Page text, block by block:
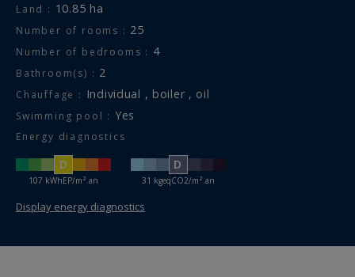
Land : 10.85 ha
Number of rooms : 25
Number of bedrooms : 4
Bathroom(s) : 2
Chauffage : individual , boiler , oil
Swimming pool : Yes
Energy diagnostics
D
107 kWhEP/m².an
D
31 kgeqCO2/m².an
Display energy diagnostics